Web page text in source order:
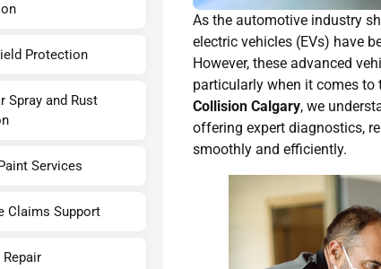
Protection
Spray and Rust
Services
Claims Support
As the automotive industry
electric vehicles (EVs) have
However, these advanced
particularly when it comes
Collision Calgary, we
offering expert diagnostics,
smoothly and efficiently.